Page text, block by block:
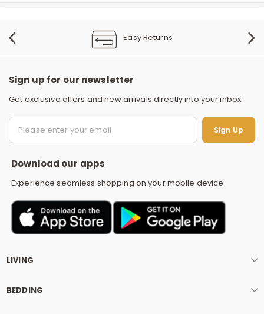
Easy Returns
Sign up for our newsletter
Get exclusive offers and new arrivals directly into your inbox
Sign Up
Download our apps
Experience seamless shopping on your mobile device.
LIVING
BEDDING